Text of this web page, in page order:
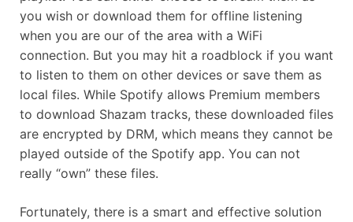
you wish or download them for offline listening
when you are our of the area with a WiFi
connection. But you may hit a roadblock if you want
to listen to them on other devices or save them as
local files. While Spotify allows Premium members
to download Shazam tracks, these downloaded files
are encrypted by DRM, which means they cannot be
played outside of the Spotify app. You can not
really “own” these files.
Fortunately, there is a smart and effective solution